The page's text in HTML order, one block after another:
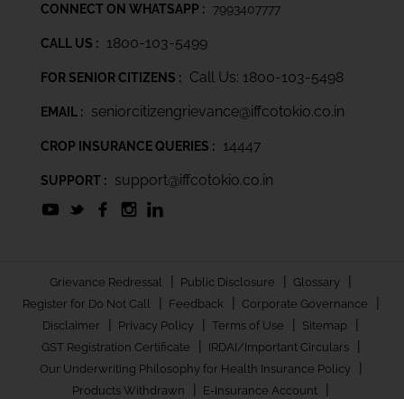
CONNECT ON WHATSAPP : 7993407777
CALL US : 1800-103-5499
FOR SENIOR CITIZENS : Call Us: 1800-103-5498
EMAIL : seniorcitizengrievance@iffcotokio.co.in
CROP INSURANCE QUERIES : 14447
SUPPORT : support@iffcotokio.co.in
Grievance Redressal | Public Disclosure | Glossary |
Register for Do Not Call | Feedback | Corporate Governance |
Disclaimer | Privacy Policy | Terms of Use | Sitemap |
GST Registration Certificate | IRDAI/Important Circulars |
Our Underwriting Philosophy for Health Insurance Policy |
Products Withdrawn | E-Insurance Account |